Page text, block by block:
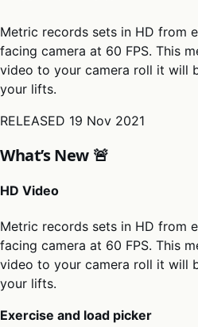
Metric records sets in HD from
facing camera at 60 FPS. This
video to your camera roll it will
your lifts.
RELEASED 19 Nov 2021
What’s New 🚨
HD Video
Metric records sets in HD from
facing camera at 60 FPS. This
video to your camera roll it will
your lifts.
Exercise and load picker